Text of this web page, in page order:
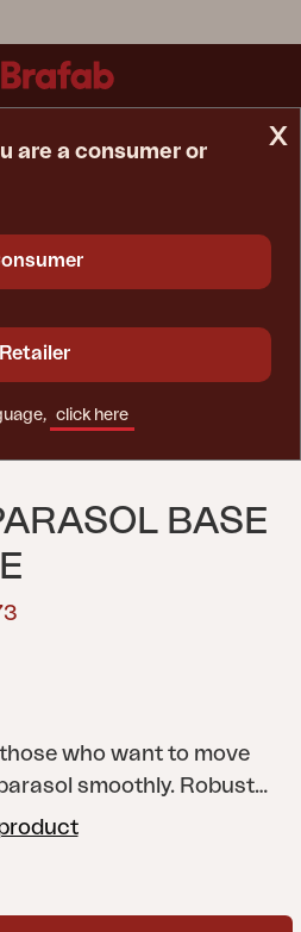
BASE
who want to move
smoothly. Robust
and a frame that allows
x
are a consumer or
Retailer
click here